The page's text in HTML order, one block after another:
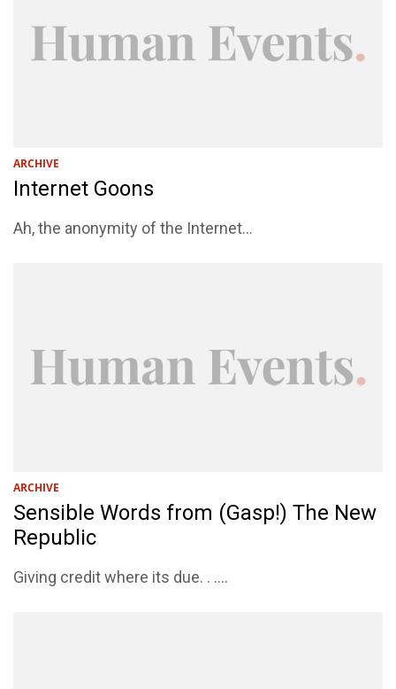
ARCHIVE
Internet Goons
Ah, the anonymity of the Internet...
ARCHIVE
Sensible Words from (Gasp!) The New
Republic
Giving credit where its due. . ....